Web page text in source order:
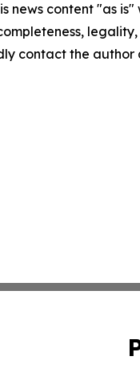
news content "as
contact the author